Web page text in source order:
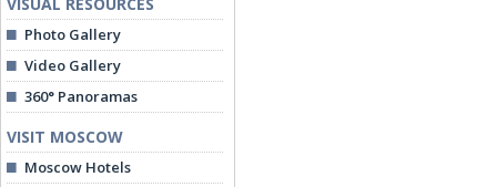
Photo Gallery
Video Gallery
360° Panoramas
VISIT MOSCOW
Moscow Hotels